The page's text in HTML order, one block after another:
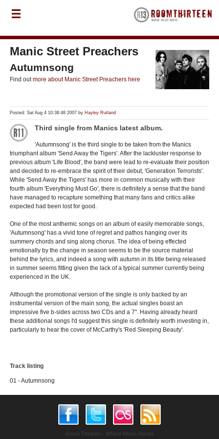
Manic Street Preachers
Autumnsong
Find outmore about Manic Street Preachers here
Posted: Sat Aug 4 10:38:48 2007 by Hayley Rutland
Third single from Manics latest album.
'Autumnsong' is the third single to be taken from the Manics
triumphant album 'Send Away the Tigers'. After the lackluster response to
previous album 'Life Blood', the band were lead to re-evaluate their position
and decided to re-embrace the spirit of their debut, 'Generation Terrorists'.
While 'Send Away the Tigers' has more in common musically with their
fourth album 'Everything Must Go', there is definitely a sense that the band
have managed to recapture something that many fans and critics alike
expected had been lost for good.
One of the most anthemic songs on an album of easily memorable songs,
'Autumnsong' has a vivid tone of regret and pathos hanging over its
summery chords and sing along chorus. The idea of being effected
emotionally by the change in season seems to be the source material
behind the lyrics, and indeed a song with autumn in its title being released
in summer seems fitting given the lack of a typical summer currently being
experienced in the UK.
Although the promotional version of the single is only backed by an
instrumental version of the main song, the actual singles boast an
impressive five b-sides across two CDs and a 7". Having already heard
these additional songs I'd suggest this single is definitely worth investing in,
particularly to hear the cover of McCarthy's 'Red Sleeping Beauty'.
Track listing
01 - Autumnsong
Room Thirteen - Where Music Rocks